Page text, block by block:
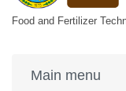
Food and Fertilizer